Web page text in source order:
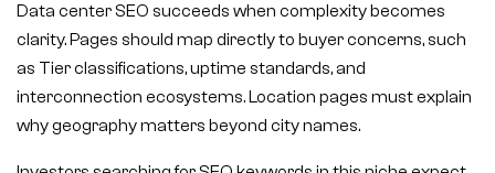
Data center SEO succeeds when complexity becomes
clarity. Pages should map directly to buyer concerns, such
as Tier classifications, uptime standards, and
interconnection ecosystems. Location pages must explain
why geography matters beyond city names.